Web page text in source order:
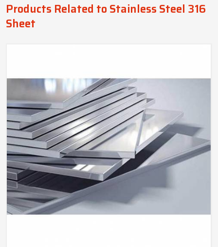
Products Related to Stainless Steel 316
Sheet